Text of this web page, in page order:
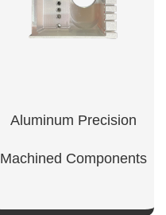
Aluminum Precision
Machined Components